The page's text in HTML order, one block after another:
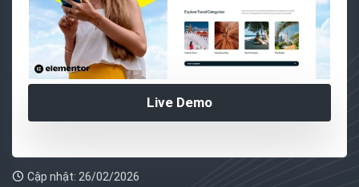
Live Demo
Cập nhật: 26/02/2026